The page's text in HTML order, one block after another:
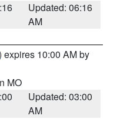
Updated: 06:16
AM
expires 10:00 AM by
MO
Updated: 03:00
AM